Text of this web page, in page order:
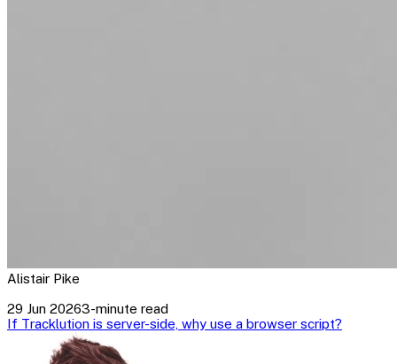
Alistair Pike
29 Jun 20263-minute read
If Tracklution is server-side, why use a browser script?